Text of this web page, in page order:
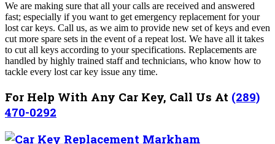
We are making sure that all your calls are received and answered
fast; especially if you want to get emergency replacement for your
lost car keys. Call us, as we aim to provide new set of keys and even
cut more spare sets in the event of a repeat lost. We have all it takes
to cut all keys according to your specifications. Replacements are
handled by highly trained staff and technicians, who know how to
tackle every lost car key issue any time.
For Help With Any Car Key, Call Us At (289)
470-0292